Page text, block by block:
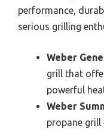
performance,
serious grilling
Weber
grill that
powerful
Weber
propane grill